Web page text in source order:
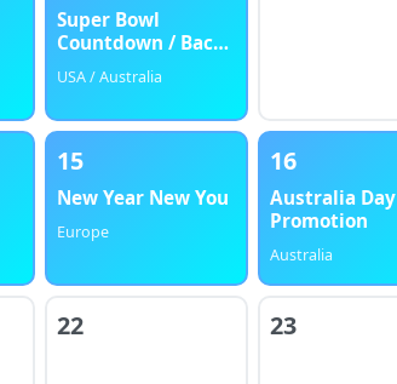
Super Bowl
Countdown / Back
USA / Australia
15
New Year New You
Europe
16
Australia Day
Promotion
Australia
22 23